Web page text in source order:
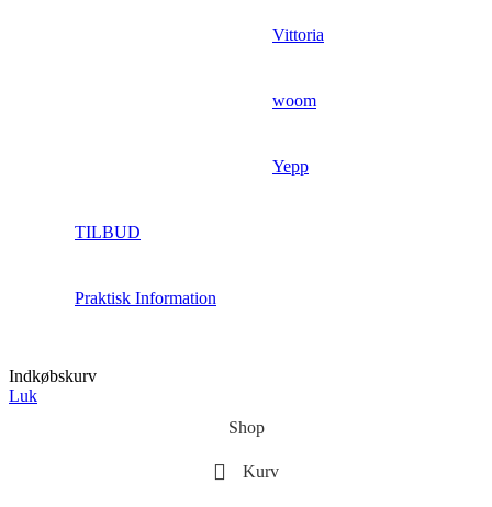
Vittoria
woom
Yepp
TILBUD
Praktisk Information
Indkøbskurv
Luk
Shop
Kurv